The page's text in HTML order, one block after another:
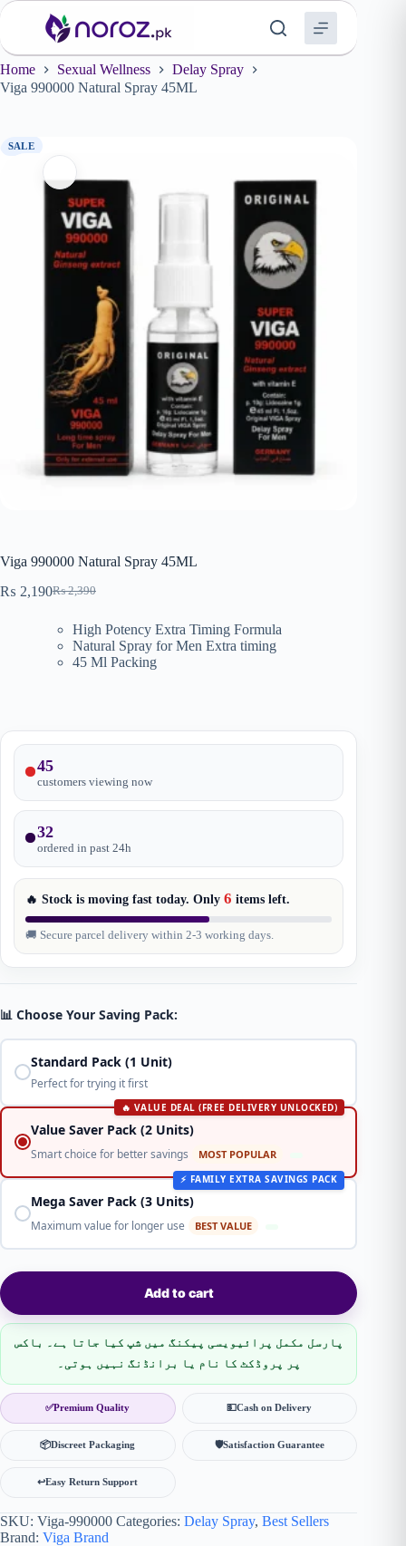
Skip
Home
Sexual Wellness
Delay Spray
Viga 990000 Natural Spray 45ML
SALE
Viga 990000 Natural Spray 45ML
₨2,390
Original
was:
₨ 2,390.
₨ 2,190Current
is:
₨ 2,190.
High Potency Extra Timing Formula
Natural Spray for Men Extra timing
45 Ml Packing
45
customers viewing now
32
ordered in past 24h
🔥 Stock is moving fast today. Only 6 items left.
🚚 Secure parcel delivery within 2-3 working days.
📊 Choose Your Saving Pack:
Standard Pack (1 Unit)
Perfect for trying it first
🔥 VALUE DEAL (FREE DELIVERY UNLOCKED)
Value Saver Pack (2 Units)
Smart choice for better savings MOST POPULAR
⚡ FAMILY EXTRA SAVINGS PACK
Mega Saver Pack (3 Units)
Maximum value for longer use BEST VALUE
Add to cart
پارسل مکمل پرائیویسی پیکنگ میں شپ کیا جاتا ہے۔ باکس
پر پروڈکٹ کا نام یا برانڈنگ نہیں ہوتی۔
✅Premium Quality 💵Cash on Delivery
📦Discreet Packaging 🛡Satisfaction Guarantee
↩️Easy Return Support
SKU: Viga-990000 Categories: Delay Spray, Best Sellers
Brand: Viga Brand